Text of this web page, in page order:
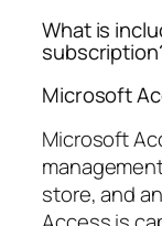
What is
Microsoft
Microsoft
store, and